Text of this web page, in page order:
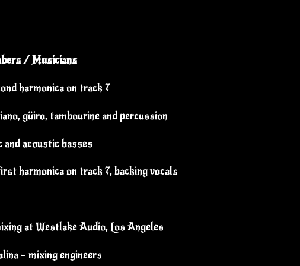
/ Musicians
harmonica on track 7
güiro, tambourine and percussion
and acoustic basses
harmonica on track 7, backing vocals
at Westlake Audio, Los Angeles
– mixing engineers